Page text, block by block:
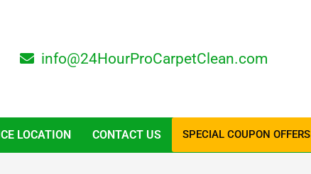
info@24HourProCarpetClean.com
LOCATION CONTACT US SPECIAL COUPON OFFERS